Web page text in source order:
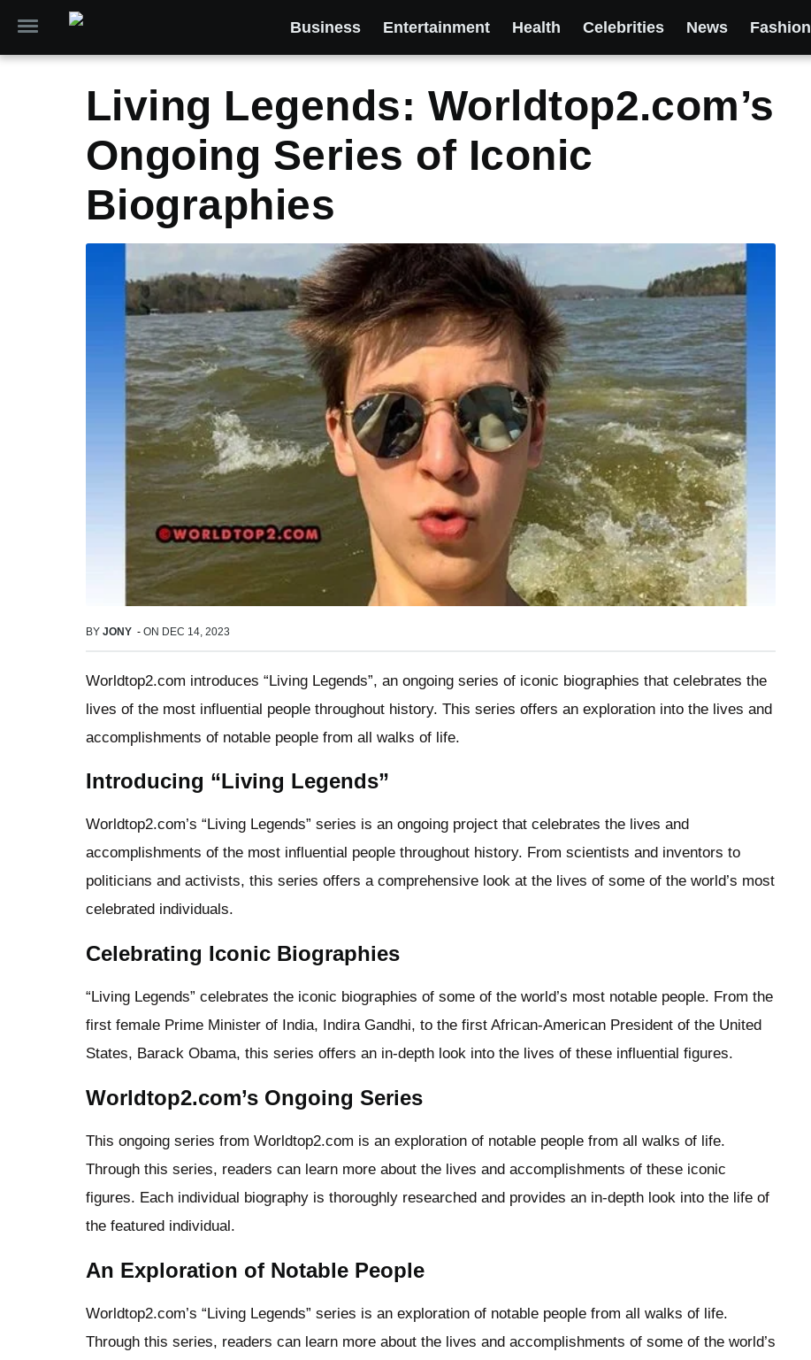
Business Entertainment Health Celebrities News Fashion
Living Legends: Worldtop2.com’s
Ongoing Series of Iconic
Biographies
BY JONY - ON DEC 14, 2023
Worldtop2.com introduces “Living Legends”, an ongoing series of iconic biographies that celebrates the
lives of the most influential people throughout history. This series offers an exploration into the lives and
accomplishments of notable people from all walks of life.
Introducing “Living Legends”
Worldtop2.com’s “Living Legends” series is an ongoing project that celebrates the lives and
accomplishments of the most influential people throughout history. From scientists and inventors to
politicians and activists, this series offers a comprehensive look at the lives of some of the world’s most
celebrated individuals.
Celebrating Iconic Biographies
“Living Legends” celebrates the iconic biographies of some of the world’s most notable people. From the
first female Prime Minister of India, Indira Gandhi, to the first African-American President of the United
States, Barack Obama, this series offers an in-depth look into the lives of these influential figures.
Worldtop2.com’s Ongoing Series
This ongoing series from Worldtop2.com is an exploration of notable people from all walks of life.
Through this series, readers can learn more about the lives and accomplishments of these iconic
figures. Each individual biography is thoroughly researched and provides an in-depth look into the life of
the featured individual.
An Exploration of Notable People
Worldtop2.com’s “Living Legends” series is an exploration of notable people from all walks of life.
Through this series, readers can learn more about the lives and accomplishments of some of the world’s